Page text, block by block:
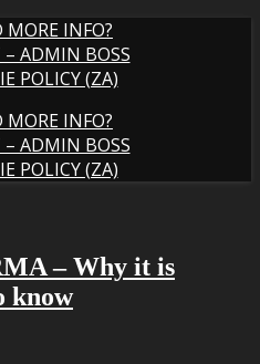
MORE INFO?
ADMIN BOSS
POLICY (ZA)
MORE INFO?
ADMIN BOSS
POLICY (ZA)
– Why it is
know